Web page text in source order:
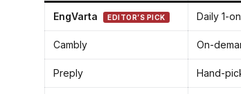
EngVarta EDITOR’S PICK Daily 1-
Cambly On-
Preply Hand-